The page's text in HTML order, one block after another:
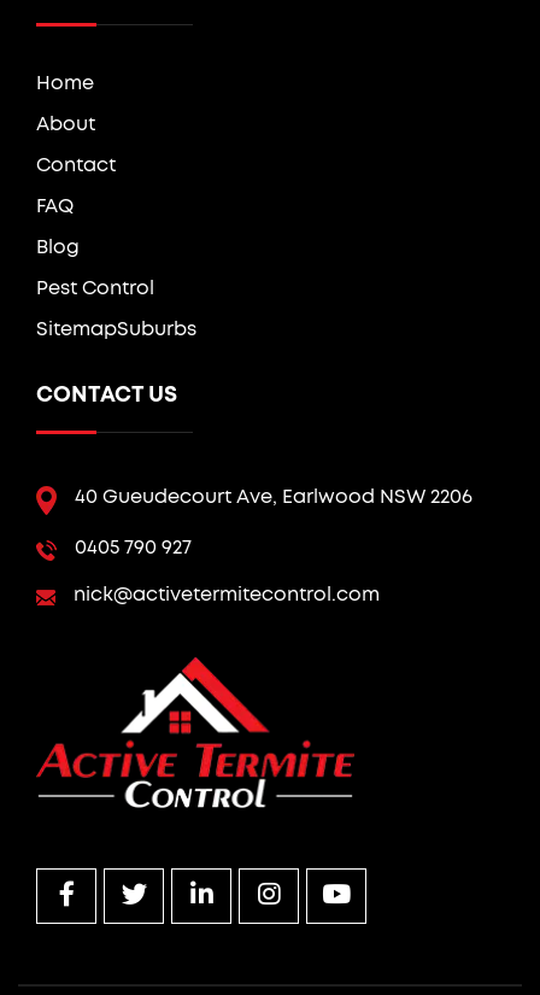
Home
About
Contact
FAQ
Blog
Pest Control
SitemapSuburbs
CONTACT US
40 Gueudecourt Ave, Earlwood NSW 2206
0405 790 927
nick@activetermitecontrol.com